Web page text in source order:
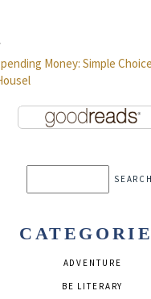
Money: Simple
ADVENTURE
BE LITERARY